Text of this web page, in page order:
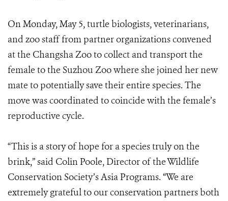
On Monday, May 5, turtle biologists, veterinarians,
and zoo staff from partner organizations convened
at the Changsha Zoo to collect and transport the
female to the Suzhou Zoo where she joined her new
mate to potentially save their entire species. The
move was coordinated to coincide with the female’s
reproductive cycle.
“This is a story of hope for a species truly on the
brink,” said Colin Poole, Director of the Wildlife
Conservation Society’s Asia Programs. “We are
extremely grateful to our conservation partners both